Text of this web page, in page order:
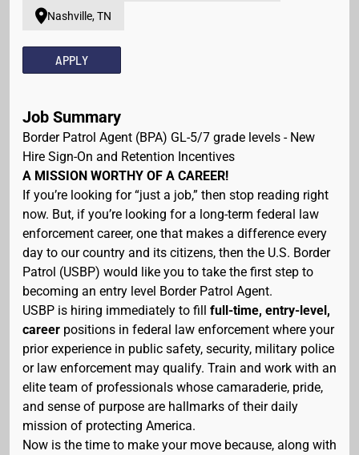
Nashville, TN
APPLY
Job Summary
Border Patrol Agent (BPA) GL-5/7 grade levels - New
Hire Sign-On and Retention Incentives
A MISSION WORTHY OF A CAREER!
If you’re looking for “just a job,” then stop reading right
now. But, if you’re looking for a long-term federal law
enforcement career, one that makes a difference every
day to our country and its citizens, then the U.S. Border
Patrol (USBP) would like you to take the first step to
becoming an entry level Border Patrol Agent.
USBP is hiring immediately to fill full-time, entry-level,
career positions in federal law enforcement where your
prior experience in public safety, security, military police
or law enforcement may qualify. Train and work with an
elite team of professionals whose camaraderie, pride,
and sense of purpose are hallmarks of their daily
mission of protecting America.
Now is the time to make your move because, along with